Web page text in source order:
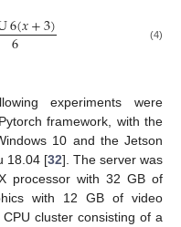
6(𝑥+3)
6 (4)
experiments were
framework, with the
10 and the Jetson
18.04 [32]. The server was
processor with 32 GB of
with 12 GB of video
cluster consisting of a